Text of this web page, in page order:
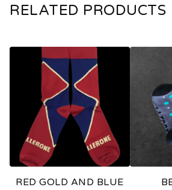
RELATED PRODUCTS
RED GOLD AND BLUE